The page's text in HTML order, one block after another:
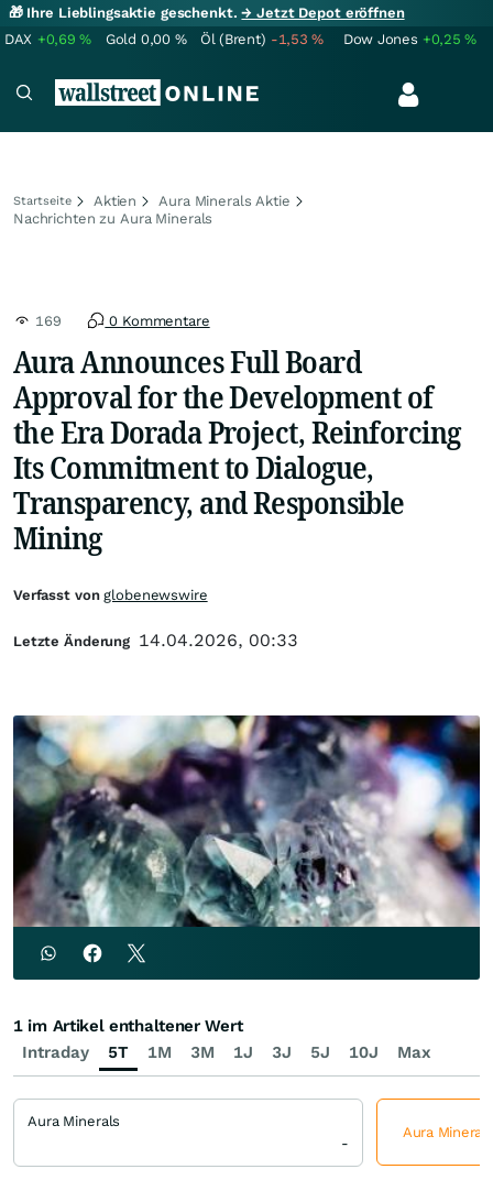
🎁 Ihre Lieblingsaktie geschenkt.→ Jetzt Depot eröffnen
DAX +0,69% Gold 0,00 % Öl (Brent) -1,53% Dow Jones +0,25%
Startseite Aktien
Aura Minerals Aktie
Nachrichten zu Aura Minerals
169 0 Kommentare
Aura Announces Full Board
Approval for the Development of
the Era Dorada Project, Reinforcing
Its Commitment to Dialogue,
Transparency, and Responsible
Mining
Verfasst vonglobenewswire
Letzte Änderung 14.04.2026, 00:33
Intraday 5T 1M 3M 1J 3J 5J 10J Max
1 im Artikel enthaltener Wert
Aura Minerals
-
Aura